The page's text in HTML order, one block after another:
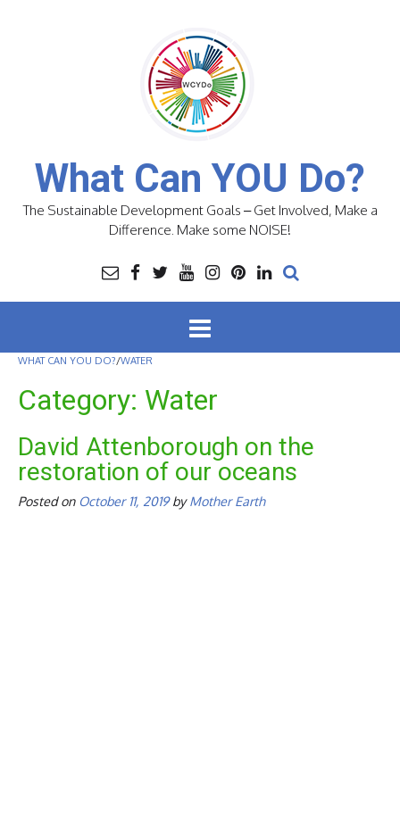
What Can YOU Do?
The Sustainable Development Goals – Get Involved, Make a
Difference. Make some NOISE!
WHAT CAN YOU DO?/WATER
Category: Water
David Attenborough on the
restoration of our oceans
Posted on October 11, 2019byMother Earth